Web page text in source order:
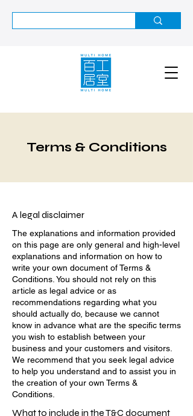
Terms & Conditions
A legal disclaimer
The explanations and information provided
on this page are only general and high-level
explanations and information on how to
write your own document of Terms &
Conditions. You should not rely on this
article as legal advice or as
recommendations regarding what you
should actually do, because we cannot
know in advance what are the specific terms
you wish to establish between your
business and your customers and visitors.
We recommend that you seek legal advice
to help you understand and to assist you in
the creation of your own Terms &
Conditions.
What to include in the T&C document